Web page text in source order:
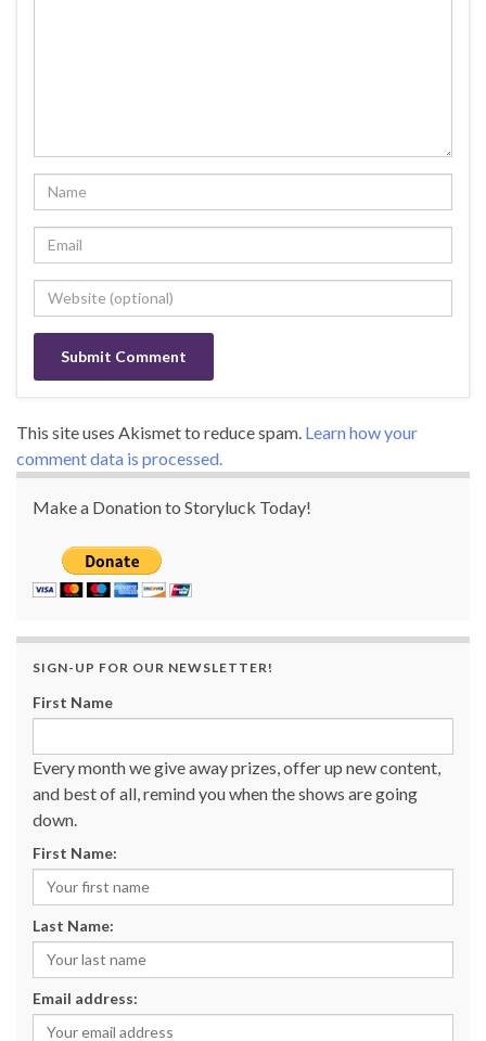
This site uses Akismet to reduce spam. Learn how your
comment data is processed.
Make a Donation to Storyluck Today!
SIGN-UP FOR OUR NEWSLETTER!
First Name
Every month we give away prizes, offer up new content,
and best of all, remind you when the shows are going
down.
First Name:
Last Name:
Email address: